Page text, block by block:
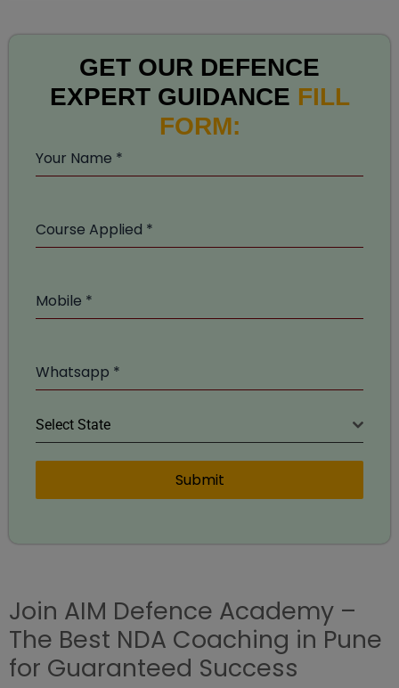
GET OUR DEFENCE
EXPERT GUIDANCE FILL
FORM:
Your Name *
Course Applied *
Mobile *
Whatsapp *
Select State
Submit
Join AIM Defence Academy –
The Best NDA Coaching in Pune
for Guaranteed Success